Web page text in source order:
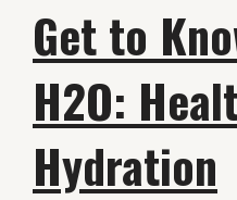
Get to
H2O:
Hydration